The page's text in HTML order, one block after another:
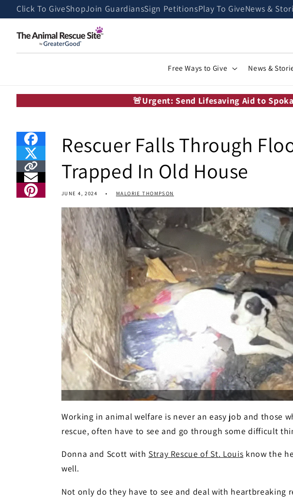
Skip to
content
Click To GiveShopJoin GuardiansSign PetitionsPlay To GiveNews &
Free Ways to Give News &
🚨Urgent: Send Lifesaving Aid to
Rescuer Falls Through
Trapped In Old House
JUNE 4, 2024 MALORIE THOMPSON
Working in animal welfare is never an easy job and those
rescue, often have to see and go through some difficult
Donna and Scott with Stray Rescue of St. Louis know the
well.
Not only do they have to see and deal with heartbreaking